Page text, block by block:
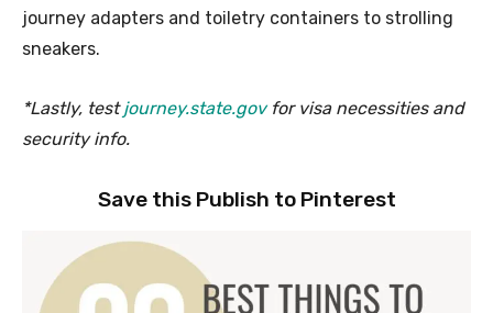
journey adapters and toiletry containers to strolling
sneakers.
*Lastly, testjourney.state.govfor visa necessities and
security info.
Save this Publish to Pinterest